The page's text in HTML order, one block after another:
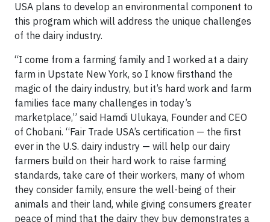
USA plans to develop an environmental component to
this program which will address the unique challenges
of the dairy industry.
“I come from a farming family and I worked at a dairy
farm in Upstate New York, so I know firsthand the
magic of the dairy industry, but it’s hard work and farm
families face many challenges in today’s
marketplace,” said Hamdi Ulukaya, Founder and CEO
of Chobani. “Fair Trade USA’s certification — the first
ever in the U.S. dairy industry — will help our dairy
farmers build on their hard work to raise farming
standards, take care of their workers, many of whom
they consider family, ensure the well-being of their
animals and their land, while giving consumers greater
peace of mind that the dairy they buy demonstrates a